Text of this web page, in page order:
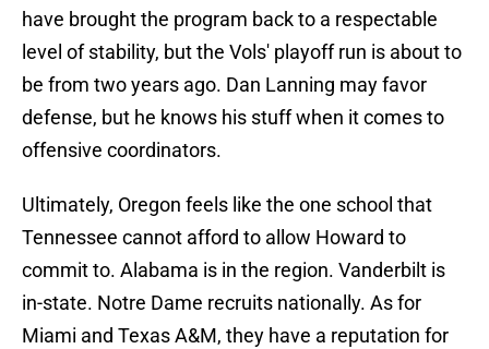
have brought the program back to a respectable
level of stability, but the Vols' playoff run is about to
be from two years ago. Dan Lanning may favor
defense, but he knows his stuff when it comes to
offensive coordinators.
Ultimately, Oregon feels like the one school that
Tennessee cannot afford to allow Howard to
commit to. Alabama is in the region. Vanderbilt is
in-state. Notre Dame recruits nationally. As for
Miami and Texas A&M, they have a reputation for